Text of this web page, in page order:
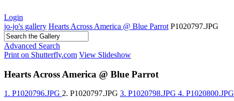
Login
jo-jo's gallery Hearts Across America @ Blue Parrot P1020797.JPG
Advanced Search
Print on Shutterfly.com View Slideshow
Hearts Across America @ Blue Parrot
1. P1020796.JPG 2. P1020797.JPG 3. P1020798.JPG 4. P1020800.JPG